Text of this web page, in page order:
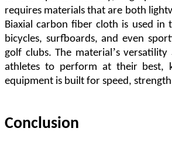
requires materials that are both
Biaxial carbon fiber cloth is used in
bicycles, surfboards, and even
golf clubs. The material’s versatility
athletes to perform at their best,
equipment is built for speed,
Conclusion